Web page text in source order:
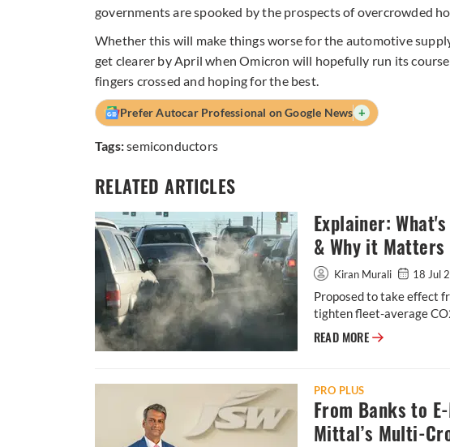
governments are spooked by the prospects of overcrowded
Whether this will make things worse for the automotive
get clearer by April when Omicron will hopefully run its
fingers crossed and hoping for the best.
Prefer Autocar Professional on Google News +
Tags:semiconductors
RELATED ARTICLES
Explainer:
& Why it Matters
Kiran Murali 18 Jul
Proposed to take effect
tighten fleet-average
READ MORE Explainer:
PRO PLUS
From Banks to
Mittal’s Multi-